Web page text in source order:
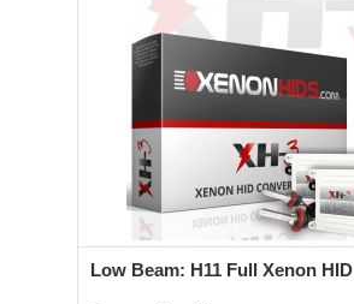
Low Beam: H11 Full Xenon HID